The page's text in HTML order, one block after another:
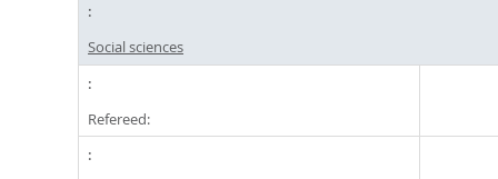
Social sciences
Refereed: